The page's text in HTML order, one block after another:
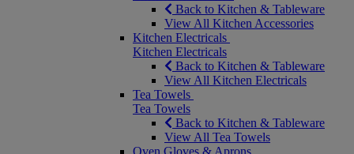
Back to Kitchen & Tableware
View All Kitchen Accessories
Kitchen Electricals
Kitchen Electricals
Back to Kitchen & Tableware
View All Kitchen Electricals
Tea Towels
Tea Towels
Back to Kitchen & Tableware
View All Tea Towels
Oven Gloves & Aprons